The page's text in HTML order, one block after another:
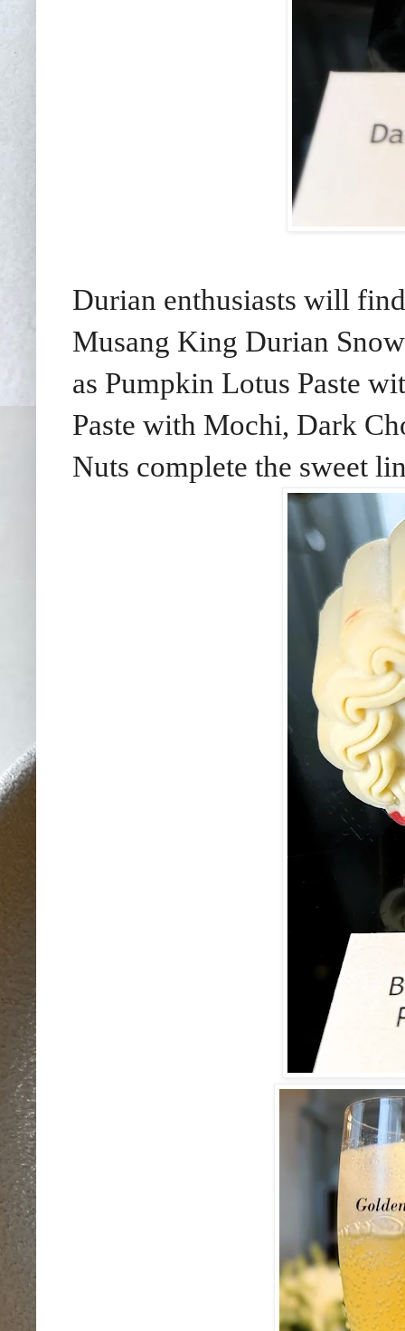
Durian enthusiasts will
Musang King Durian
as Pumpkin Lotus Paste
Paste with Mochi, Dark
Nuts complete the sweet